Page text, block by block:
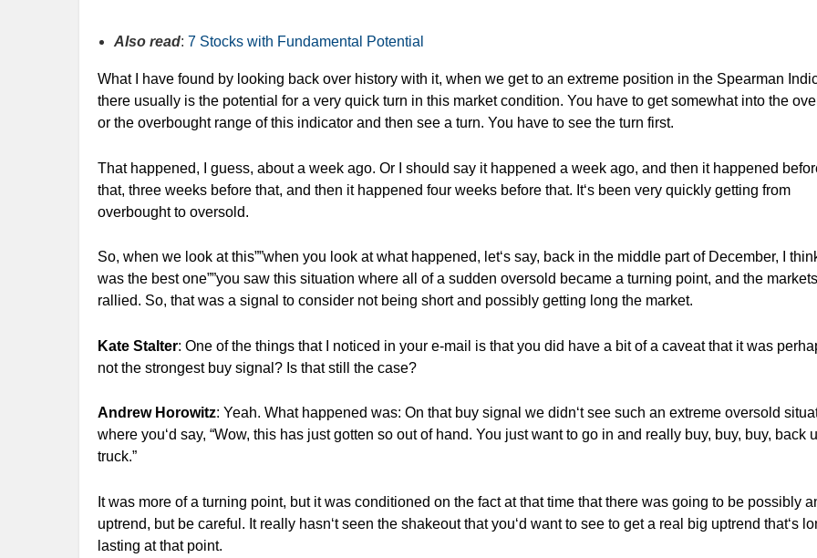
Also read:7 Stocks with Fundamental Potential
What I have found by looking back over history with it, when we get to an extreme position in the Spearman
there usually is the potential for a very quick turn in this market condition. You have to get somewhat into the
or the overbought range of this indicator and then see a turn. You have to see the turn first.
That happened, I guess, about a week ago. Or I should say it happened a week ago, and then it happened
that, three weeks before that, and then it happened four weeks before that. It‘s been very quickly getting from
overbought to oversold.
So, when we look at this””when you look at what happened, let‘s say, back in the middle part of December, I
was the best one””you saw this situation where all of a sudden oversold became a turning point, and the
rallied. So, that was a signal to consider not being short and possibly getting long the market.
Kate Stalter: One of the things that I noticed in your e-mail is that you did have a bit of a caveat that it was
not the strongest buy signal? Is that still the case?
Andrew Horowitz: Yeah. What happened was: On that buy signal we didn‘t see such an extreme oversold
where you‘d say, “Wow, this has just gotten so out of hand. You just want to go in and really buy, buy, buy, back
truck.”
It was more of a turning point, but it was conditioned on the fact at that time that there was going to be possibly
uptrend, but be careful. It really hasn‘t seen the shakeout that you‘d want to see to get a real big uptrend that‘s
lasting at that point.